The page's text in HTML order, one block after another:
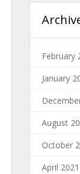
February
January
August
October
April 2021